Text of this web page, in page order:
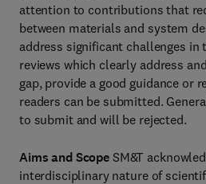
attention to contributions that
between materials and system
address significant challenges in
reviews which clearly address
gap, provide a good guidance or
readers can be submitted.
to submit and will be rejected.
Aims and Scope SM&T
interdisciplinary nature of